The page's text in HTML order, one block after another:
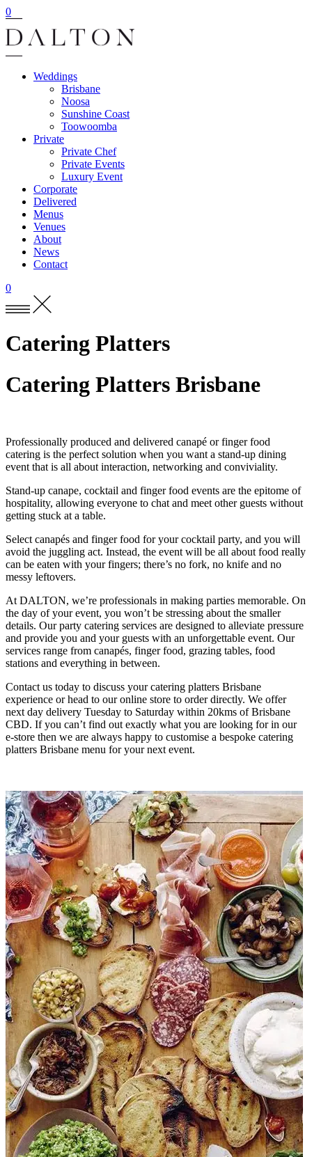
0
Weddings
Brisbane
Noosa
Sunshine Coast
Toowoomba
Private
Private Chef
Private Events
Luxury Event
Corporate
Delivered
Menus
Venues
About
News
Contact
0
Catering Platters
Catering Platters Brisbane
Professionally produced and delivered canapé or finger food
catering is the perfect solution when you want a stand-up dining
event that is all about interaction, networking and conviviality.
Stand-up canape, cocktail and finger food events are the epitome of
hospitality, allowing everyone to chat and meet other guests without
getting stuck at a table.
Select canapés and finger food for your cocktail party, and you will
avoid the juggling act. Instead, the event will be all about food really
can be eaten with your fingers; there’s no fork, no knife and no
messy leftovers.
At DALTON, we’re professionals in making parties memorable. On
the day of your event, you won’t be stressing about the smaller
details. Our party catering services are designed to alleviate pressure
and provide you and your guests with an unforgettable event. Our
services range from canapés, finger food, grazing tables, food
stations and everything in between.
Contact us today to discuss your catering platters Brisbane
experience or head to our online store to order directly. We offer
next day delivery Tuesday to Saturday within 20kms of Brisbane
CBD. If you can’t find out exactly what you are looking for in our
e-store then we are always happy to customise a bespoke catering
platters Brisbane menu for your next event.